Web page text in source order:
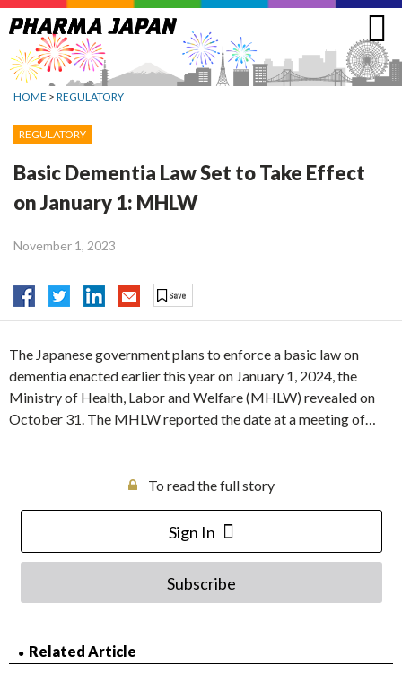
Jump
to
navigation
HOME > REGULATORY
REGULATORY
Basic Dementia Law Set to Take Effect
on January 1: MHLW
November 1, 2023
The Japanese government plans to enforce a basic law on
dementia enacted earlier this year on January 1, 2024, the
Ministry of Health, Labor and Welfare (MHLW) revealed on
October 31. The MHLW reported the date at a meeting of…
To read the full story
Sign In
Subscribe
Related Article